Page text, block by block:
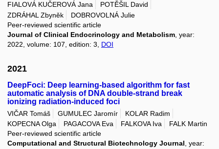
FIALOVÁ KUČEROVÁ Jana
POTĚŠIL David
ZDRÁHAL Zbyněk
DOBROVOLNÁ Julie
Peer-reviewed scientific article
Journal of Clinical Endocrinology and Metabolism , year:
2022, volume: 107, edition: 3, DOI
2021
DeepFoci: Deep learning-based algorithm for fast
automatic analysis of DNA double-strand break
ionizing radiation-induced foci
VIČAR Tomáš GUMULEC Jaromír
KOLAR Radim
KOPECNA Olga
PAGACOVA Eva FALKOVA Iva
FALK Martin
Peer-reviewed scientific article
Computational and Structural Biotechnology Journal, year: